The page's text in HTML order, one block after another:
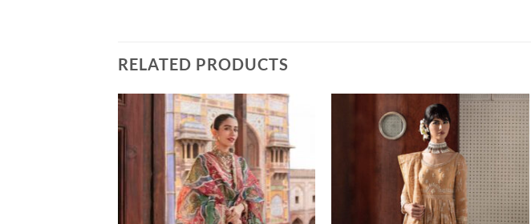
RELATED PRODUCTS